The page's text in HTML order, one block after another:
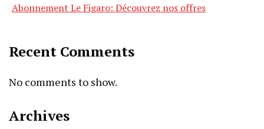
Abonnement Le Figaro: Découvrez nos offres
Recent Comments
No comments to show.
Archives